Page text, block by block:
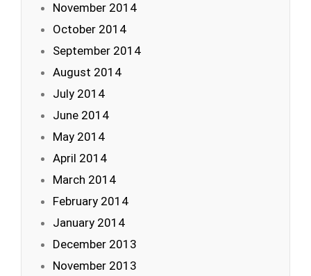
November 2014
October 2014
September 2014
August 2014
July 2014
June 2014
May 2014
April 2014
March 2014
February 2014
January 2014
December 2013
November 2013